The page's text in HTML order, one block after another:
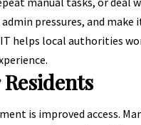
pressures, and
helps local authorities
is improved access.